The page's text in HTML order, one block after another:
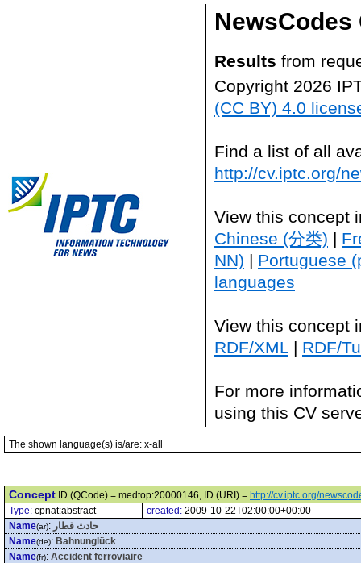
NewsCodes
Results from
Copyright 2026
(CC BY) 4.0
Find a list of all
http://cv.iptc.org/
View this concept
Chinese (分类) |
NN) | Portuguese
languages
View this concept
RDF/XML | RDF/
For more
using this CV
The shown language(s) is/are: x-all
Concept ID (QCode) = medtop:20000146, ID (URI) = http://cv.iptc.org/
Type: cpnat:abstract created: 2009-10-22T02:00:00+00:00
Name(ar): حادث قطار
Name(de): Bahnunglück
Name(fr): Accident ferroviaire